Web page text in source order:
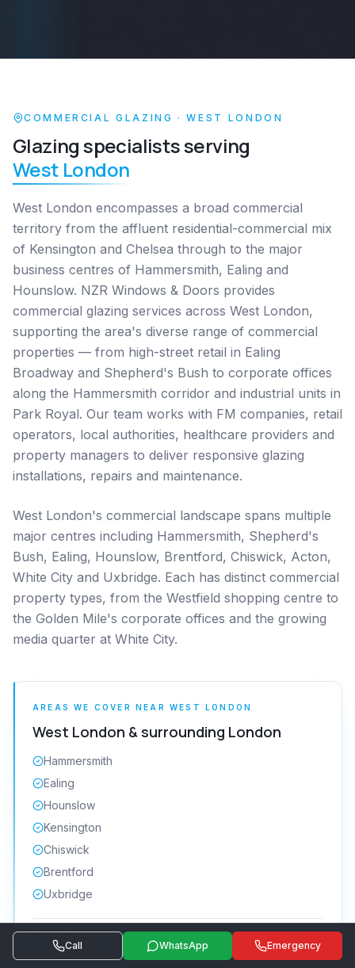
Call WhatsApp Emergency
COMMERCIAL GLAZING ·WEST LONDON
Glazing specialists serving
West London
West London encompasses a broad commercial
territory from the affluent residential-commercial mix
of Kensington and Chelsea through to the major
business centres of Hammersmith, Ealing and
Hounslow. NZR Windows & Doors provides
commercial glazing services across West London,
supporting the area's diverse range of commercial
properties — from high-street retail in Ealing
Broadway and Shepherd's Bush to corporate offices
along the Hammersmith corridor and industrial units in
Park Royal. Our team works with FM companies, retail
operators, local authorities, healthcare providers and
property managers to deliver responsive glazing
installations, repairs and maintenance.
West London's commercial landscape spans multiple
major centres including Hammersmith, Shepherd's
Bush, Ealing, Hounslow, Brentford, Chiswick, Acton,
White City and Uxbridge. Each has distinct commercial
property types, from the Westfield shopping centre to
the Golden Mile's corporate offices and the growing
media quarter at White City.
AREAS WE COVER NEAR WEST LONDON
West London & surrounding London
Hammersmith
Ealing
Hounslow
Kensington
Chiswick
Brentford
Uxbridge
Same-day attendance · 24/7 emergency Get a quote